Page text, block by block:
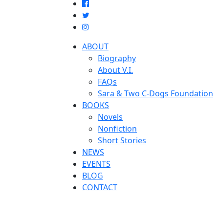
ABOUT
Biography
About V.I.
FAQs
Sara & Two C-Dogs Foundation
BOOKS
Novels
Nonfiction
Short Stories
NEWS
EVENTS
BLOG
CONTACT